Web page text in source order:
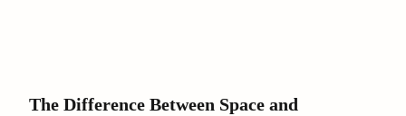
The Difference Between Space and